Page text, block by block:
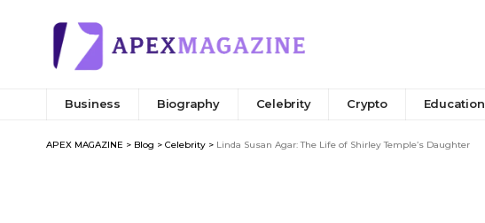
Business Biography Celebrity Crypto Education
APEX MAGAZINE > Blog > Celebrity > Linda Susan Agar: The Life of Shirley Temple’s Daughter